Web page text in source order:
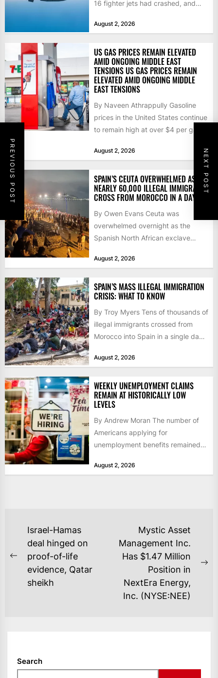
PREVIOUS POST NEXT POST
16 fighter jets had crashed, and
August 2, 2026
US GAS PRICES REMAIN ELEVATED
AMID ONGOING MIDDLE EAST
TENSIONS US GAS PRICES REMAIN
ELEVATED AMID ONGOING MIDDLE
EAST TENSIONS
By Naveen Athrappully Gasoline
prices in the United States continue
to remain high at over $4 per gallon
August 2, 2026
SPAIN’S CEUTA OVERWHELMED AS
NEARLY 60,000 ILLEGAL IMMIGRANTS
CROSS FROM MOROCCO IN A DAY
By Owen Evans Ceuta was
overwhelmed overnight as the
Spanish North African exclave
60,000...
August 2, 2026
SPAIN’S MASS ILLEGAL IMMIGRATION
CRISIS: WHAT TO KNOW
By Troy Myers Tens of thousands of
illegal immigrants crossed from
Morocco into Spain in a single day,
August 2, 2026
WEEKLY UNEMPLOYMENT CLAIMS
REMAIN AT HISTORICALLY LOW
LEVELS
By Andrew Moran The number of
Americans applying for
unemployment benefits remained
as layoffs...
August 2, 2026
POST
NAVIGATION
Previous
post:
Israel-Hamas
deal hinged on
proof-of-life
evidence, Qatar
sheikh
Mystic Asset
Management Inc.
Has $1.47 Million
Position in
NextEra Energy,
Inc. (NYSE:NEE)
Search